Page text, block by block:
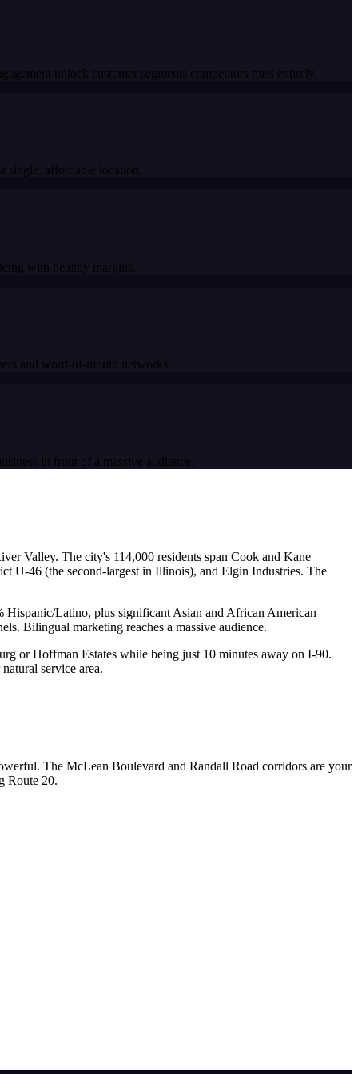
unlock customer segments competitors miss entirely.
single, affordable location.
with healthy margins.
and word-of-mouth networks.
in front of a massive audience.
Valley. The city's 114,000 residents span Cook and Kane
U-46 (the second-largest in Illinois), and Elgin Industries. The
Hispanic/Latino, plus significant Asian and African American
Bilingual marketing reaches a massive audience.
or Hoffman Estates while being just 10 minutes away on I-90.
service area.
The McLean Boulevard and Randall Road corridors are your
Route 20.